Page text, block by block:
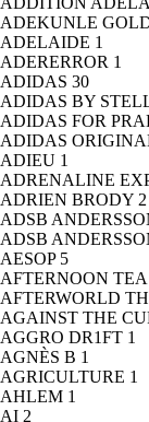
ADEKUNLE
ADELAIDE 1
ADERERROR 1
ADIDAS 30
ADIDAS BY
ADIDAS FOR
ADIDAS
ADIEU 1
ADRENALINE
ADRIEN BRODY 2
ADSB
ADSB
AESOP 5
AFTERNOON TEA
AFTERWORLD
AGAINST THE
AGGRO DR1FT 1
AGNÈS B 1
AGRICULTURE 1
AHLEM 1
AI 2